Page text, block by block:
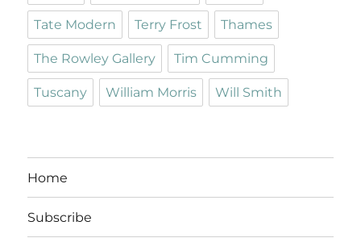
Tate Modern Terry Frost Thames
The Rowley Gallery Tim Cumming
Tuscany William Morris Will Smith
Home
Subscribe